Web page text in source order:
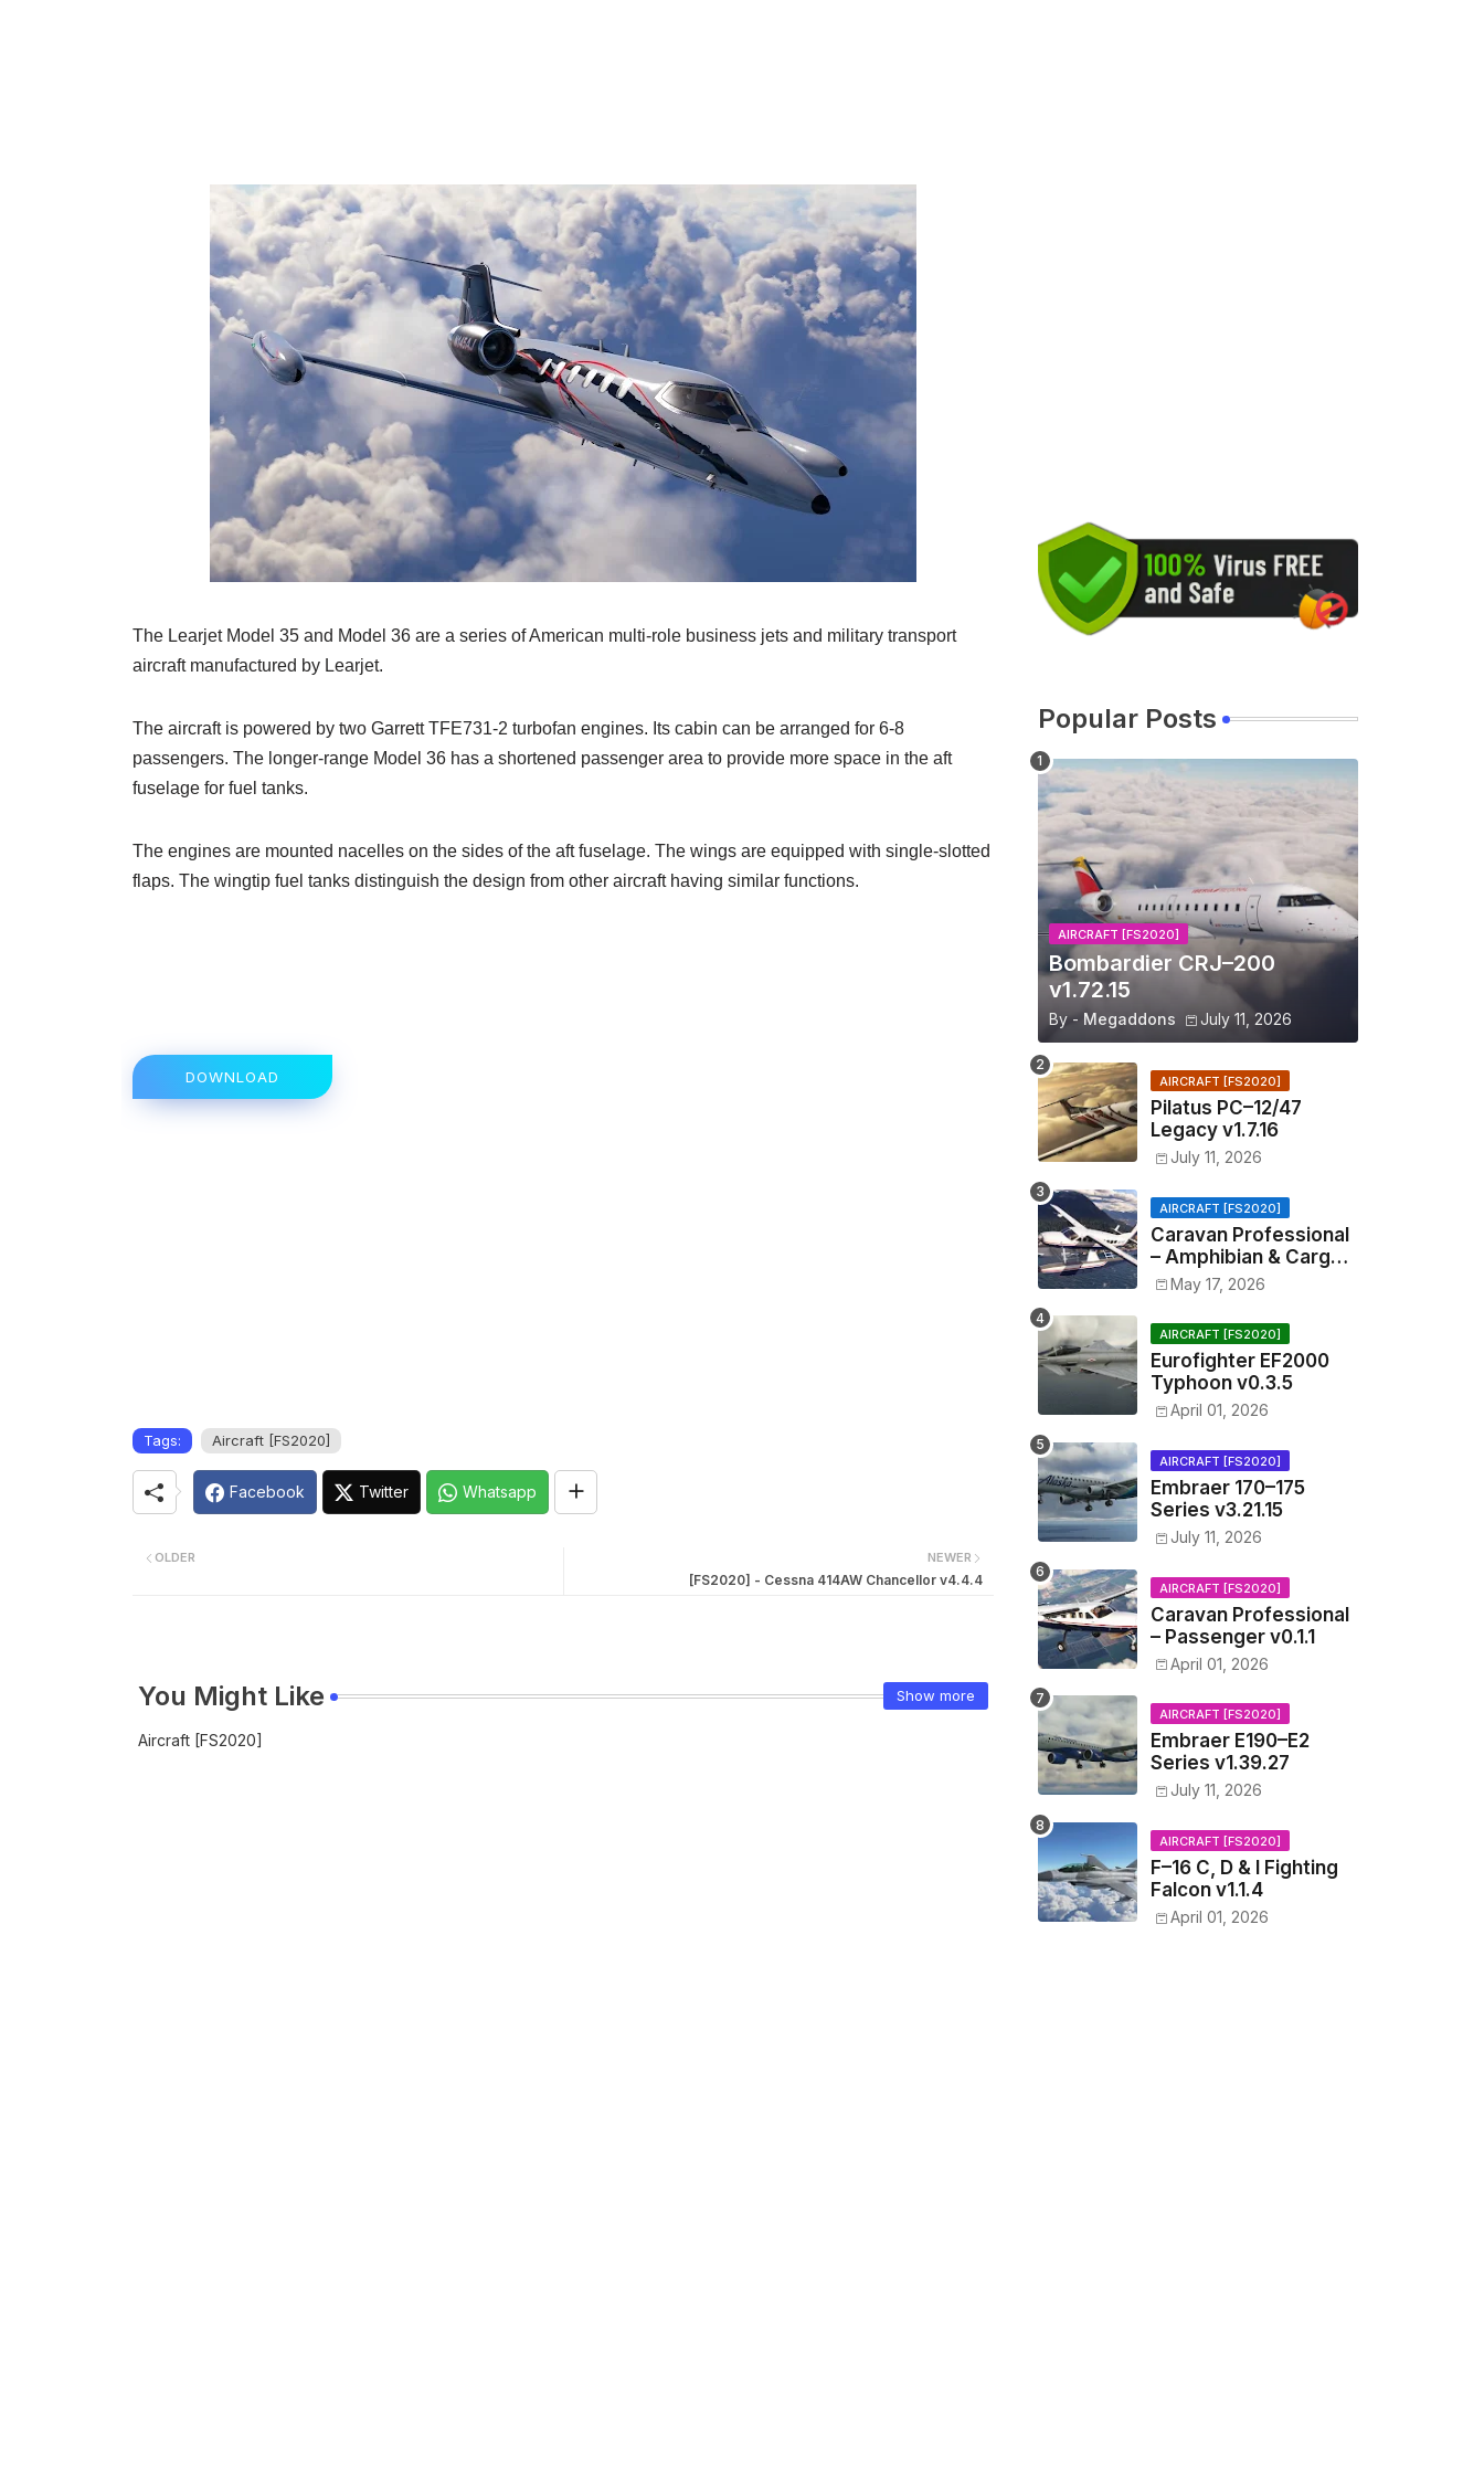
The Learjet Model 35 and Model 36 are a series of American multi-role business jets and military transport
aircraft manufactured by Learjet.
The aircraft is powered by two Garrett TFE731-2 turbofan engines. Its cabin can be arranged for 6-8
passengers. The longer-range Model 36 has a shortened passenger area to provide more space in the aft
fuselage for fuel tanks.
The engines are mounted nacelles on the sides of the aft fuselage. The wings are equipped with single-slotted
flaps. The wingtip fuel tanks distinguish the design from other aircraft having similar functions.
DOWNLOAD
Tags: Aircraft [FS2020]
Facebook Twitter Whatsapp
NEWER
[FS2020] - Cessna 414AW Chancellor v4.4.4
OLDER
You Might Like Show more
Aircraft [FS2020]
Popular Posts
AIRCRAFT [FS2020]
Bombardier CRJ–200
v1.72.15
By - Megaddons July 11, 2026
AIRCRAFT [FS2020]
Pilatus PC–12/47
Legacy v1.7.16
July 11, 2026
AIRCRAFT [FS2020]
Caravan Professional
– Amphibian & Cargo
v0.1.2
May 17, 2026
AIRCRAFT [FS2020]
Eurofighter EF2000
Typhoon v0.3.5
April 01, 2026
AIRCRAFT [FS2020]
Embraer 170–175
Series v3.21.15
July 11, 2026
AIRCRAFT [FS2020]
Caravan Professional
– Passenger v0.1.1
April 01, 2026
AIRCRAFT [FS2020]
Embraer E190–E2
Series v1.39.27
July 11, 2026
AIRCRAFT [FS2020]
F–16 C, D & I Fighting
Falcon v1.1.4
April 01, 2026